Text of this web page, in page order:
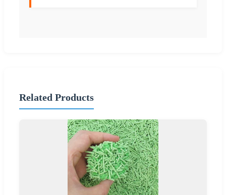
Related Products